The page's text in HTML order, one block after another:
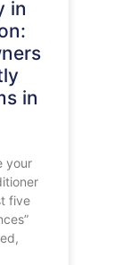
in
in
your
five